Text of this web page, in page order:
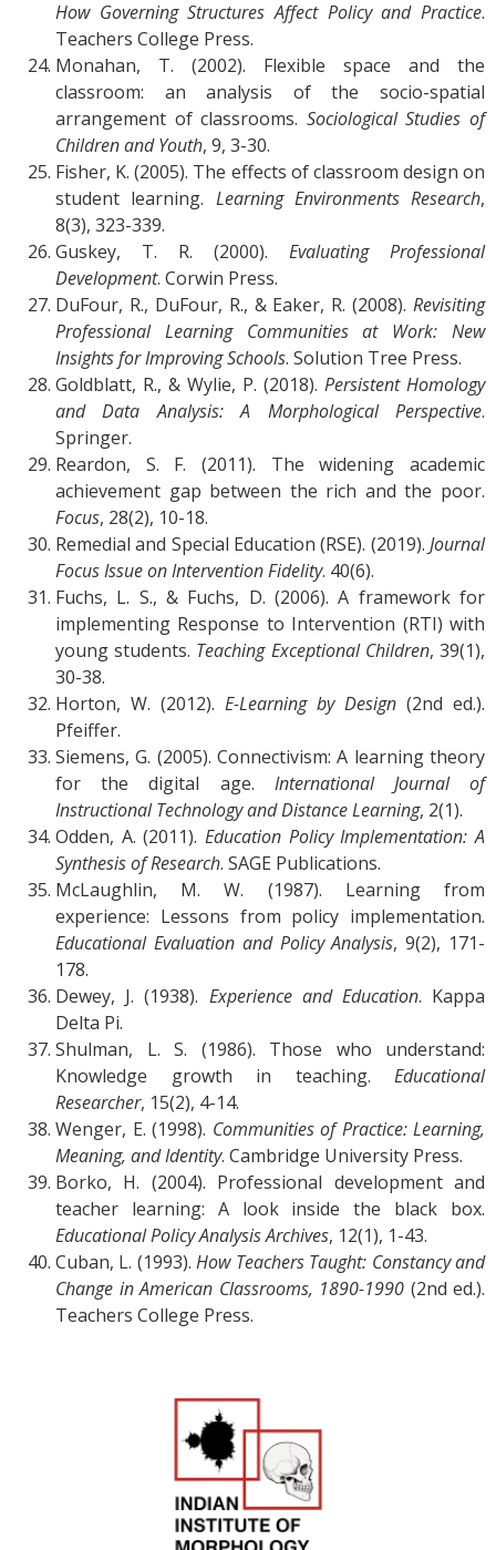
How Governing Structures Affect Policy and Practice.
Teachers College Press.
Monahan, T. (2002). Flexible space and the
classroom: an analysis of the socio-spatial
arrangement of classrooms. Sociological Studies of
Children and Youth, 9, 3-30.
Fisher, K. (2005). The effects of classroom design on
student learning. Learning Environments Research,
8(3), 323-339.
Guskey, T. R. (2000). Evaluating Professional
Development. Corwin Press.
DuFour, R., DuFour, R., & Eaker, R. (2008). Revisiting
Professional Learning Communities at Work: New
Insights for Improving Schools. Solution Tree Press.
Goldblatt, R., & Wylie, P. (2018). Persistent Homology
and Data Analysis: A Morphological Perspective.
Springer.
Reardon, S. F. (2011). The widening academic
achievement gap between the rich and the poor.
Focus, 28(2), 10-18.
Remedial and Special Education (RSE). (2019). Journal
Focus Issue on Intervention Fidelity. 40(6).
Fuchs, L. S., & Fuchs, D. (2006). A framework for
implementing Response to Intervention (RTI) with
young students. Teaching Exceptional Children, 39(1),
30-38.
Horton, W. (2012). E-Learning by Design (2nd ed.).
Pfeiffer.
Siemens, G. (2005). Connectivism: A learning theory
for the digital age. International Journal of
Instructional Technology and Distance Learning, 2(1).
Odden, A. (2011). Education Policy Implementation: A
Synthesis of Research. SAGE Publications.
McLaughlin, M. W. (1987). Learning from
experience: Lessons from policy implementation.
Educational Evaluation and Policy Analysis, 9(2), 171-
178.
Dewey, J. (1938). Experience and Education. Kappa
Delta Pi.
Shulman, L. S. (1986). Those who understand:
Knowledge growth in teaching. Educational
Researcher, 15(2), 4-14.
Wenger, E. (1998). Communities of Practice: Learning,
Meaning, and Identity. Cambridge University Press.
Borko, H. (2004). Professional development and
teacher learning: A look inside the black box.
Educational Policy Analysis Archives, 12(1), 1-43.
Cuban, L. (1993).How Teachers Taught: Constancy and
Change in American Classrooms, 1890-1990 (2nd ed.).
Teachers College Press.